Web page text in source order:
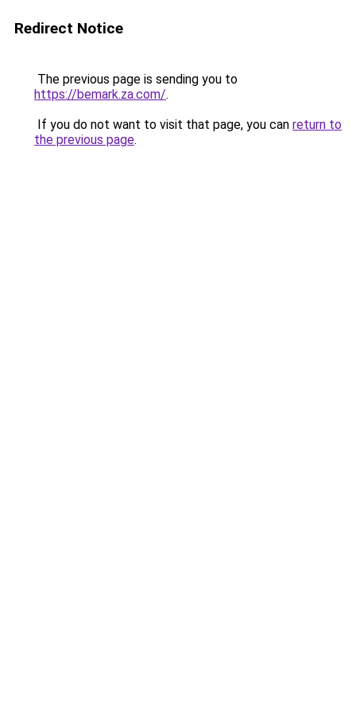
Redirect Notice
The previous page is sending you to
https://bemark.za.com/.
If you do not want to visit that page, you can return to
the previous page.